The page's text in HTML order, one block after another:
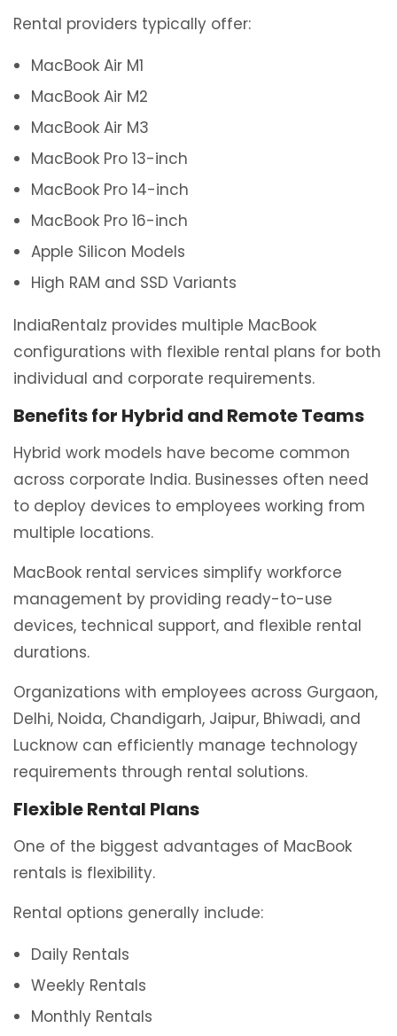
Rental providers typically offer:
MacBook Air M1
MacBook Air M2
MacBook Air M3
MacBook Pro 13-inch
MacBook Pro 14-inch
MacBook Pro 16-inch
Apple Silicon Models
High RAM and SSD Variants
IndiaRentalz provides multiple MacBook
configurations with flexible rental plans for both
individual and corporate requirements.
Benefits for Hybrid and Remote Teams
Hybrid work models have become common
across corporate India. Businesses often need
to deploy devices to employees working from
multiple locations.
MacBook rental services simplify workforce
management by providing ready-to-use
devices, technical support, and flexible rental
durations.
Organizations with employees across Gurgaon,
Delhi, Noida, Chandigarh, Jaipur, Bhiwadi, and
Lucknow can efficiently manage technology
requirements through rental solutions.
Flexible Rental Plans
One of the biggest advantages of MacBook
rentals is flexibility.
Rental options generally include:
Daily Rentals
Weekly Rentals
Monthly Rentals